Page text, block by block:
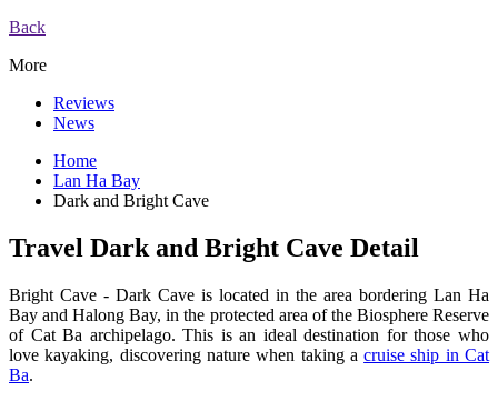
Back
More
Reviews
News
Home
Lan Ha Bay
Dark and Bright Cave
Travel Dark and Bright Cave Detail
Bright Cave - Dark Cave is located in the area bordering Lan Ha
Bay and Halong Bay, in the protected area of the Biosphere Reserve
of Cat Ba archipelago. This is an ideal destination for those who
love kayaking, discovering nature when taking acruise ship in Cat
Ba.